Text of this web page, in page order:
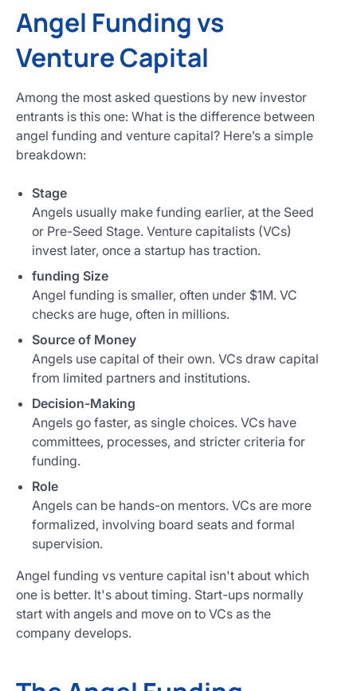
Angel Funding vs
Venture Capital
Among the most asked questions by new investor
entrants is this one: What is the difference between
angel funding and venture capital? Here’s a simple
breakdown:
Stage
Angels usually make funding earlier, at the Seed
or Pre-Seed Stage. Venture capitalists (VCs)
invest later, once a startup has traction.
funding Size
Angel funding is smaller, often under $1M. VC
checks are huge, often in millions.
Source of Money
Angels use capital of their own. VCs draw capital
from limited partners and institutions.
Decision-Making
Angels go faster, as single choices. VCs have
committees, processes, and stricter criteria for
funding.
Role
Angels can be hands-on mentors. VCs are more
formalized, involving board seats and formal
supervision.
Angel funding vs venture capital isn't about which
one is better. It's about timing. Start-ups normally
start with angels and move on to VCs as the
company develops.